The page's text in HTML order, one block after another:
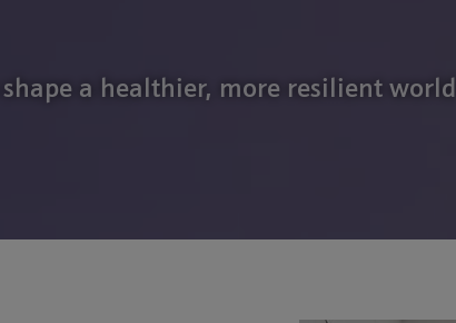
a healthier, more resilient world